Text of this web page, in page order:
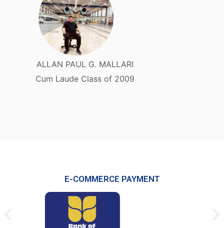
ALLAN PAUL G. MALLARI
Cum Laude Class of 2009
E-COMMERCE PAYMENT